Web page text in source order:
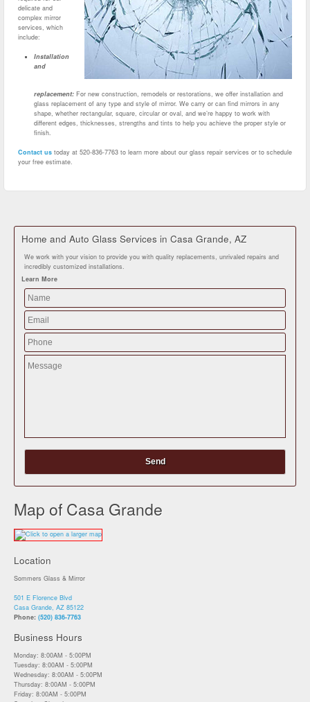
delicate and
complex mirror
services, which
include:
Installation
and
replacement: For new construction, remodels or restorations, we offer installation and
glass replacement of any type and style of mirror. We carry or can find mirrors in any
shape, whether rectangular, square, circular or oval, and we’re happy to work with
different edges, thicknesses, strengths and tints to help you achieve the proper style or
finish.
Contact us today at 520-836-7763 to learn more about our glass repair services or to schedule
your free estimate.
Home and Auto Glass Services in Casa Grande, AZ
We work with your vision to provide you with quality replacements, unrivaled repairs and
incredibly customized installations.
Learn More
Map of Casa Grande
Location
Sommers Glass & Mirror
501 E Florence Blvd
Casa Grande, AZ 85122
Phone: (520) 836-7763
Business Hours
Monday: 8:00AM - 5:00PM
Tuesday: 8:00AM - 5:00PM
Wednesday: 8:00AM - 5:00PM
Thursday: 8:00AM - 5:00PM
Friday: 8:00AM - 5:00PM